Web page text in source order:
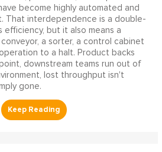
become highly automated and
That interdependence is a double-
efficiency, but it also means a
a sorter, a control cabinet
to a halt. Product backs
downstream teams run out of
lost throughput isn't
gone.